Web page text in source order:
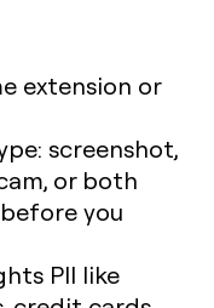
extension or
screenshot,
or both
you
PII like